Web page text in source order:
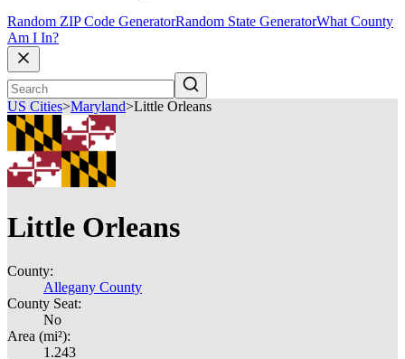
Random ZIP Code GeneratorRandom State GeneratorWhat County
Am I In?
US Cities>Maryland>Little Orleans
Little Orleans
County:
Allegany County
County Seat:
No
Area (mi²):
1.243